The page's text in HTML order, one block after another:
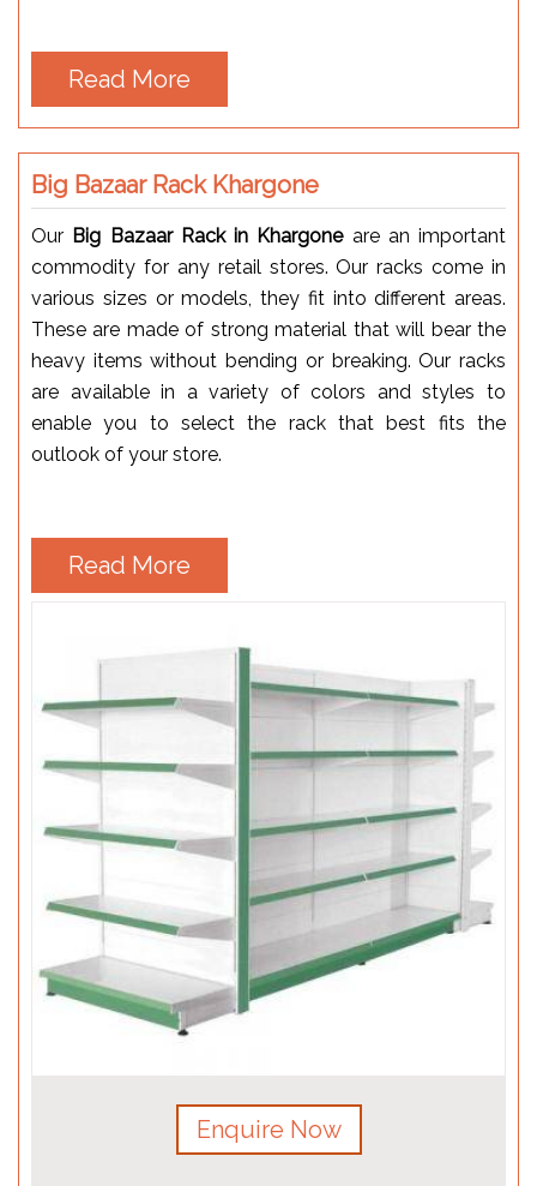
Read More
Big Bazaar Rack Khargone
Our Big Bazaar Rack in Khargoneare an important
commodity for any retail stores. Our racks come in
various sizes or models, they fit into different areas.
These are made of strong material that will bear the
heavy items without bending or breaking. Our racks
are available in a variety of colors and styles to
enable you to select the rack that best fits the
outlook of your store.
Read More
Enquire Now